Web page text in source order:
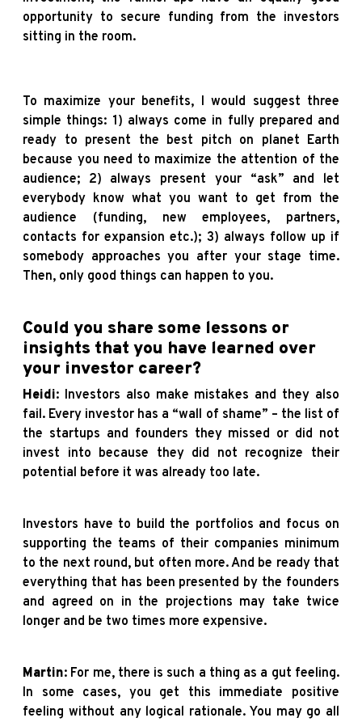
opportunity to secure funding from the investors
sitting in the room.
To maximize your benefits, I would suggest three
simple things: 1) always come in fully prepared and
ready to present the best pitch on planet Earth
because you need to maximize the attention of the
audience; 2) always present your “ask” and let
everybody know what you want to get from the
audience (funding, new employees, partners,
contacts for expansion etc.); 3) always follow up if
somebody approaches you after your stage time.
Then, only good things can happen to you.
Could you share some lessons or
insights that you have learned over
your investor career?
Heidi: Investors also make mistakes and they also
fail. Every investor has a “wall of shame” – the list of
the startups and founders they missed or did not
invest into because they did not recognize their
potential before it was already too late.
Investors have to build the portfolios and focus on
supporting the teams of their companies minimum
to the next round, but often more. And be ready that
everything that has been presented by the founders
and agreed on in the projections may take twice
longer and be two times more expensive.
Martin: For me, there is such a thing as a gut feeling.
In some cases, you get this immediate positive
feeling without any logical rationale. You may go all